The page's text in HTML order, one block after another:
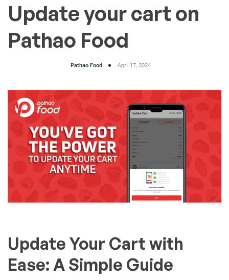
Update your cart on
Pathao Food
Pathao Food April 17, 2024
Update Your Cart with
Ease: A Simple Guide